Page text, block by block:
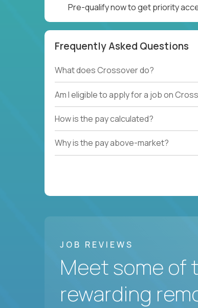
Pre-qualify now to get priority
Frequently Asked Questions
What does Crossover do?
Am I eligible to apply for a job on
How is the pay calculated?
Why is the pay above-market?
JOB REVIEWS
Meet some of
rewarding